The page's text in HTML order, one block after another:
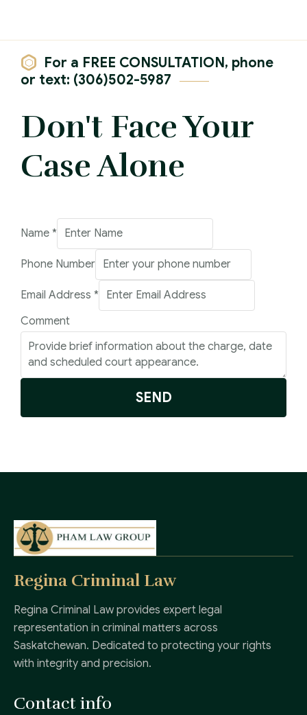
For a FREE CONSULTATION, phone
or text: (306)502-5987
Don't Face Your
Case Alone
Name
Comment
Email
Name *
Phone Number
Email Address *
Comment
SEND
Regina Criminal Law
Regina Criminal Law provides expert legal
representation in criminal matters across
Saskatchewan. Dedicated to protecting your rights
with integrity and precision.
Contact info